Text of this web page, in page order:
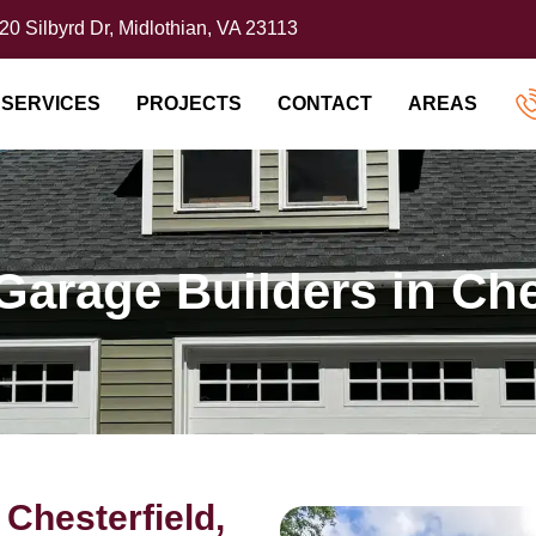
Silbyrd Dr, Midlothian, VA 23113
SERVICES PROJECTS CONTACT AREAS
Builders in